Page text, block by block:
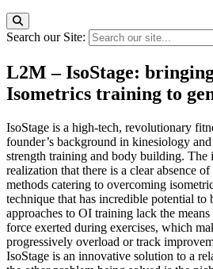
Search our Site:
L2M – IsoStage:
Isometrics training to
IsoStage is a high-tech, revolutionary
founder’s background in kinesiology
strength training and body building. The
realization that there is a clear absence
methods catering to overcoming
technique that has incredible potential to
approaches to OI training lack the
force exerted during exercises, which
progressively overload or track
IsoStage is an innovative solution to a